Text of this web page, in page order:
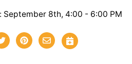
September 8th, 4:00 - 6:00 PM